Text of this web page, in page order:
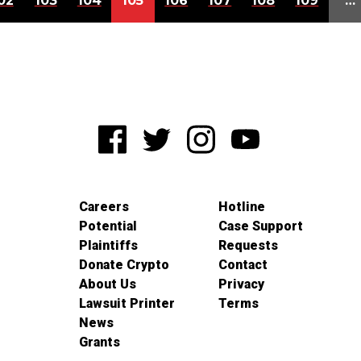
Careers
Potential
Plaintiffs
Donate Crypto
About Us
Lawsuit Printer
News
Grants
Hotline
Case Support
Requests
Contact
Privacy
Terms